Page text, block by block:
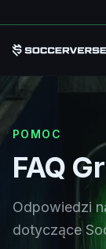
Przejdź do
POMOC
FAQ
Odpowiedzi
dotyczące